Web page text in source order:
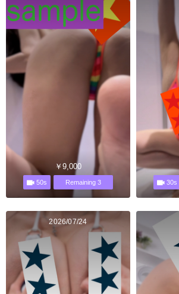
￥9,000
50s Remaining 3 30s
2026/07/24